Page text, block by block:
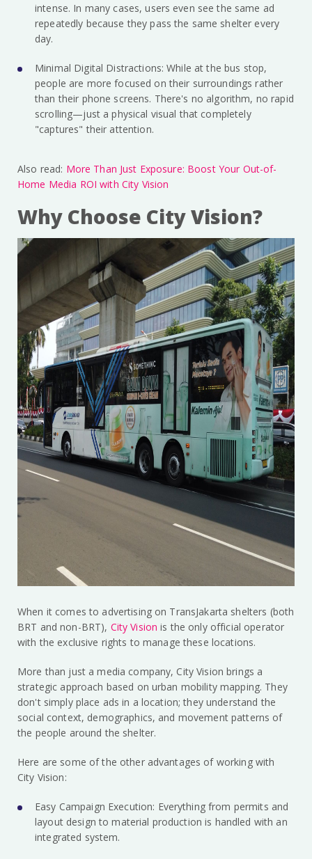
intense. In many cases, users even see the same ad
repeatedly because they pass the same shelter every
day.
Minimal Digital Distractions: While at the bus stop,
people are more focused on their surroundings rather
than their phone screens. There's no algorithm, no rapid
scrolling—just a physical visual that completely
"captures" their attention.
Also read: More Than Just Exposure: Boost Your Out-of-
Home Media ROI with City Vision
Why Choose City Vision?
When it comes to advertising on TransJakarta shelters (both
BRT and non-BRT), City Vision is the only official operator
with the exclusive rights to manage these locations.
More than just a media company, City Vision brings a
strategic approach based on urban mobility mapping. They
don't simply place ads in a location; they understand the
social context, demographics, and movement patterns of
the people around the shelter.
Here are some of the other advantages of working with
City Vision:
Easy Campaign Execution: Everything from permits and
layout design to material production is handled with an
integrated system.